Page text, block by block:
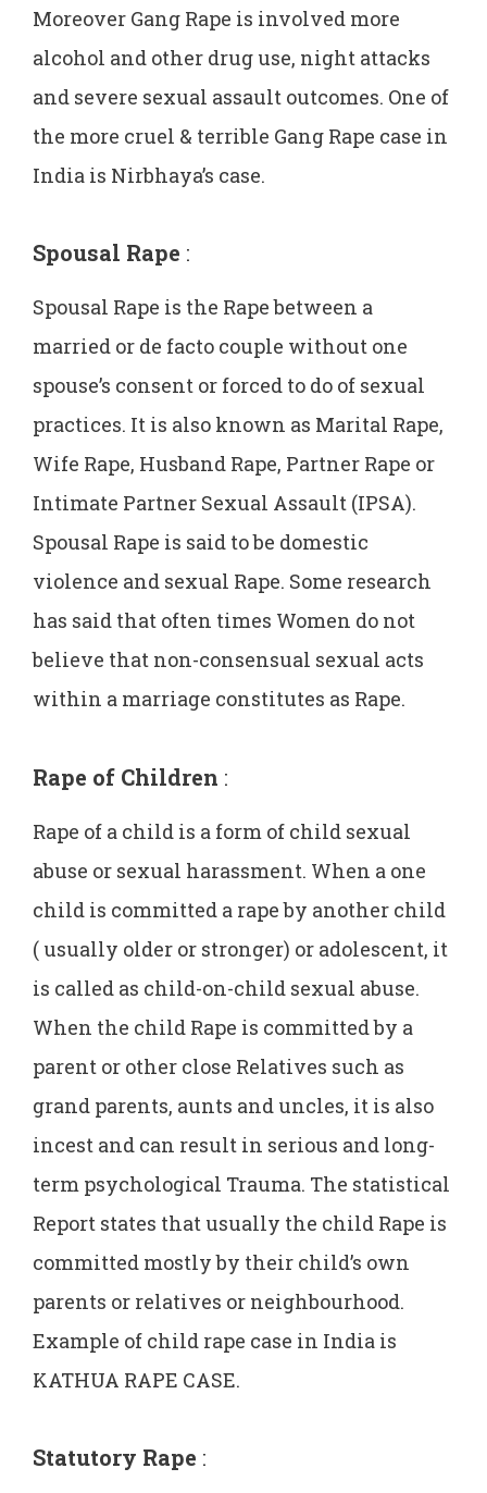
Moreover Gang Rape is involved more
alcohol and other drug use, night attacks
and severe sexual assault outcomes. One of
the more cruel & terrible Gang Rape case in
India is Nirbhaya’s case.
Spousal Rape :
Spousal Rape is the Rape between a
married or de facto couple without one
spouse’s consent or forced to do of sexual
practices. It is also known as Marital Rape,
Wife Rape, Husband Rape, Partner Rape or
Intimate Partner Sexual Assault (IPSA).
Spousal Rape is said to be domestic
violence and sexual Rape. Some research
has said that often times Women do not
believe that non-consensual sexual acts
within a marriage constitutes as Rape.
Rape of Children :
Rape of a child is a form of child sexual
abuse or sexual harassment. When a one
child is committed a rape by another child
( usually older or stronger) or adolescent, it
is called as child-on-child sexual abuse.
When the child Rape is committed by a
parent or other close Relatives such as
grand parents, aunts and uncles, it is also
incest and can result in serious and long-
term psychological Trauma. The statistical
Report states that usually the child Rape is
committed mostly by their child’s own
parents or relatives or neighbourhood.
Example of child rape case in India is
KATHUA RAPE CASE.
Statutory Rape :